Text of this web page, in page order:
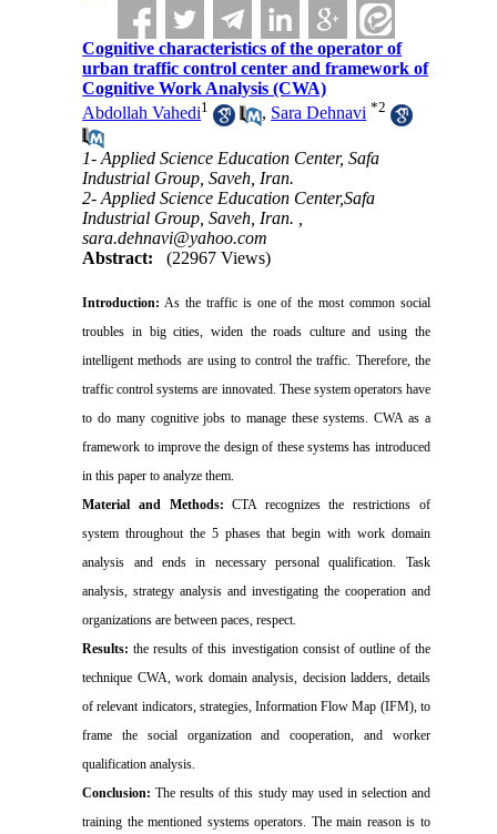
Cognitive characteristics of the operator of
urban traffic control center and framework of
Cognitive Work Analysis (CWA)
Abdollah Vahedi1 , Sara Dehnavi *2
1- Applied Science Education Center, Safa
Industrial Group, Saveh, Iran.
2- Applied Science Education Center,Safa
Industrial Group, Saveh, Iran. ,
sara.dehnavi@yahoo.com
Abstract:
(22967 Views)
Introduction: As the traffic is one of the most common social
troubles in big cities, widen the roads culture and using the
intelligent methods are using to control the traffic. Therefore, the
traffic control systems are innovated. Thesesystem operators have
to do many cognitive jobs to manage these systems. CWA as a
framework to improve the design of these systems has introduced
in this paper to analyze them.
Material and Methods: CTA recognizes the restrictions of
system throughout the 5 phases that begin with work domain
analysis and ends in necessary personal qualification. Task
analysis, strategy analysis and investigating the cooperation and
organizations are between paces, respect.
Results: the results of this investigation consist of outline of the
technique CWA, work domain analysis, decision ladders, details
of relevant indicators, strategies, Information Flow Map (IFM), to
frame the social organization and cooperation, and worker
qualification analysis.
Conclusion: The results of this study may used in selection and
training the mentioned systems operators. The main reason is to